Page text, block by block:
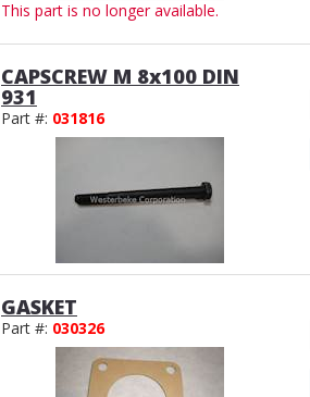
This part is no longer available.
CAPSCREW M 8x100 DIN
931
Part #: 031816
GASKET
Part #: 030326